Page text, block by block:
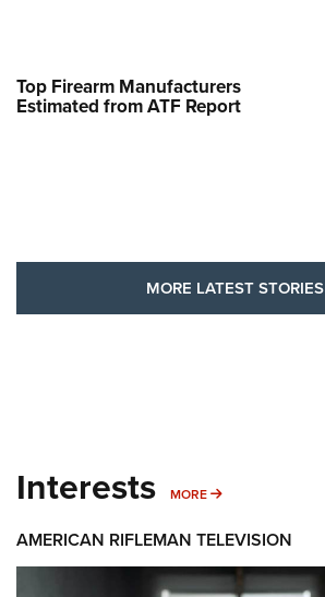
Top Firearm Manufacturers
Estimated from ATF Report
MORE LATEST STORIES
Interests MORE MORE INTERESTS
AMERICAN RIFLEMAN TELEVISION